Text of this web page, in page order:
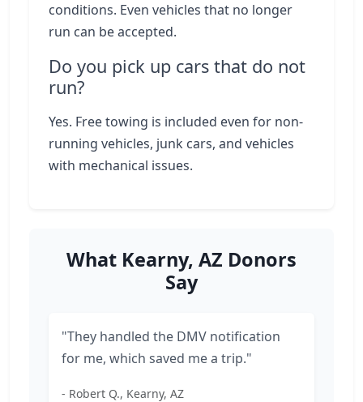
conditions. Even vehicles that no longer
run can be accepted.
Do you pick up cars that do not
run?
Yes. Free towing is included even for non-
running vehicles, junk cars, and vehicles
with mechanical issues.
What Kearny, AZ Donors
Say
"They handled the DMV notification
for me, which saved me a trip."
- Robert Q., Kearny, AZ